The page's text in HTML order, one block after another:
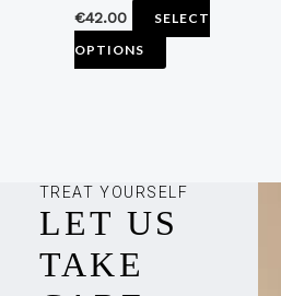
€42.00
SELECT
OPTIONS
product
page
TREAT YOURSELF
LET US
TAKE